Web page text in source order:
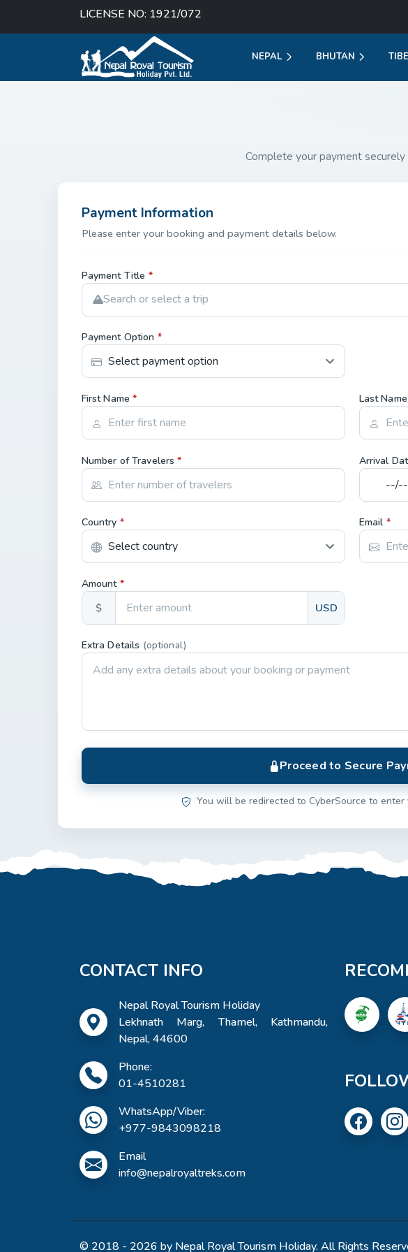
LICENSE NO: 1921/072
NEPAL BHUTAN
Complete your payment
Payment Information
Please enter your booking and payment details below.
Payment Title *
Search or select a trip
Payment Option *
First Name* Last
Number of Travelers* Arrival
Country * Email *
Amount *
$ USD
Extra Details (optional)
Proceed to Secure
You will be redirected to CyberSource to enter
CONTACT INFO
Nepal Royal Tourism Holiday
Lekhnath Marg, Thamel, Kathmandu,
Nepal, 44600
Phone:
01-4510281
WhatsApp/Viber:
+977-9843098218
Email
info@nepalroyaltreks.com
© 2018 - 2026 by Nepal Royal Tourism Holiday. All Rights